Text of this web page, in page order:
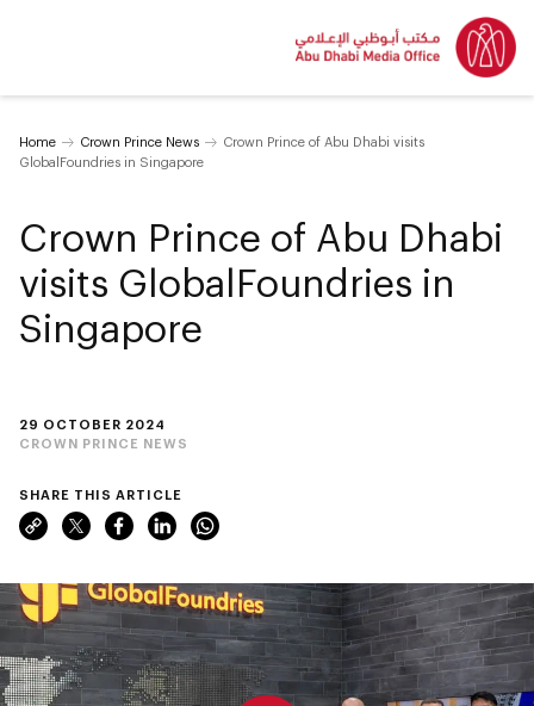
Home Crown Prince News
Crown Prince of Abu Dhabi visits
GlobalFoundries in Singapore
29 OCTOBER 2024
CROWN PRINCE NEWS
Crown Prince of Abu Dhabi
visits GlobalFoundries in
Singapore
SHARE THIS ARTICLE